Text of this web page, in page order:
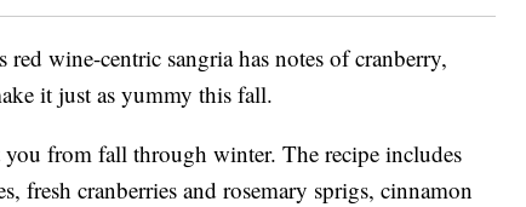
red wine-centric sangria has notes of cranberry,
it just as yummy this fall.
from fall through winter. The recipe includes
fresh cranberries and rosemary sprigs, cinnamon